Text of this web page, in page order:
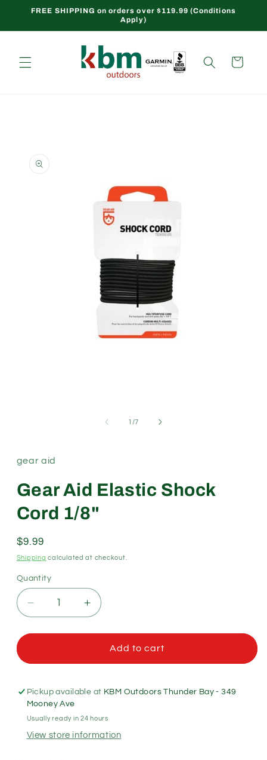
Skip to
FREE SHIPPING on orders over $119.99 (Conditions
Apply)
Cart
1 /of
7
gear aid
Gear Aid Elastic Shock
Cord 1/8"
Regular
price
$9.99
Shipping calculated at checkout.
Quantity
Quantity
Decrease
quantity
for
Aid
Shock
Cord
1/8&quot;
Increase
quantity
for
Gear
Shock
1/8&quot;
Add to cart
Pickup available at KBM Outdoors Thunder Bay - 349
Mooney Ave
Usually ready in 24 hours
View store information